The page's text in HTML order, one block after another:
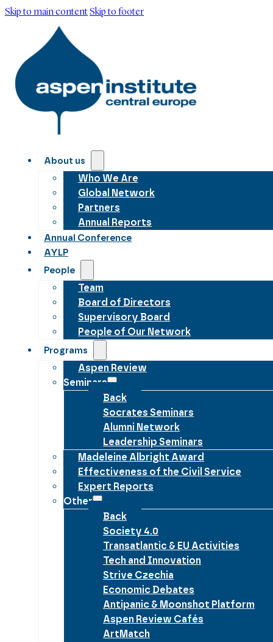
Skip to main contentSkip to footer
About us
Who We Are
Global Network
Partners
Annual Reports
Annual Conference
AYLP
People
Team
Board of Directors
Supervisory Board
People of Our Network
Programs
Aspen Review
Seminars
Back
Socrates Seminars
Alumni Network
Leadership Seminars
Madeleine Albright Award
Effectiveness of the Civil Service
Expert Reports
Other
Back
Society 4.0
Transatlantic & EU Activities
Tech and Innovation
Strive Czechia
Economic Debates
Antipanic & Moonshot Platform
Aspen Review Cafés
ArtMatch